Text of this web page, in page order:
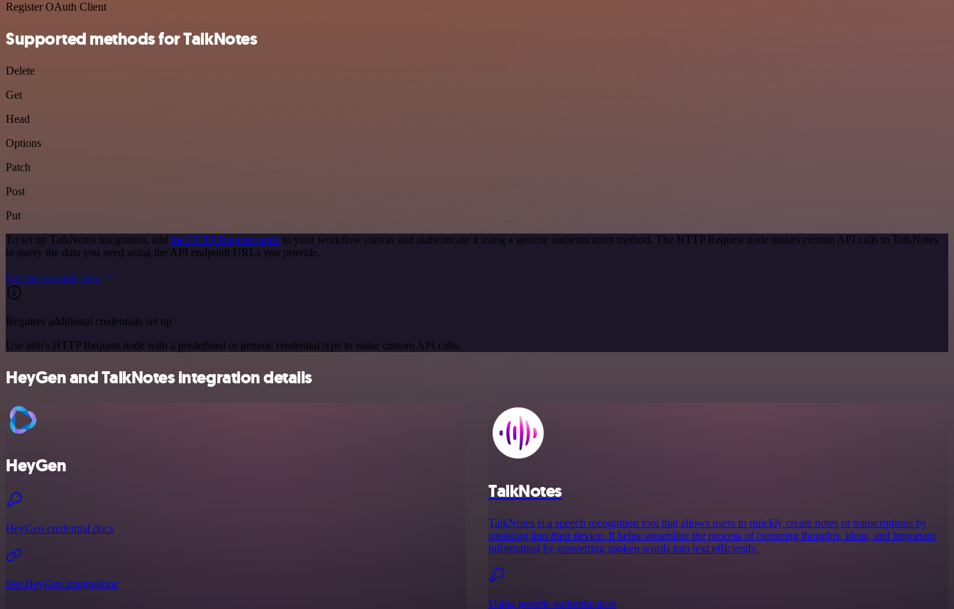
Register OAuth Client
Supported methods for TalkNotes
Delete
Get
Head
Options
Patch
Post
Put
To set up TalkNotes integration, add the HTTP Request node to your workflow canvas and authenticate it using a generic authentication method. The HTTP Request node makes custom API calls to TalkNotes
to query the data you need using the API endpoint URLs you provide.
See the example here
Requires additional credentials set up
Use n8n's HTTP Request node with a predefined or generic credential type to make custom API calls.
HeyGen and TalkNotes integration details
HeyGen
HeyGen credential docs
See HeyGen integrations
TalkNotes
TalkNotes is a speech recognition tool that allows users to quickly create notes or transcriptions by
speaking into their device. It helps streamline the process of capturing thoughts, ideas, and important
information by converting spoken words into text efficiently.
Using generic authentication